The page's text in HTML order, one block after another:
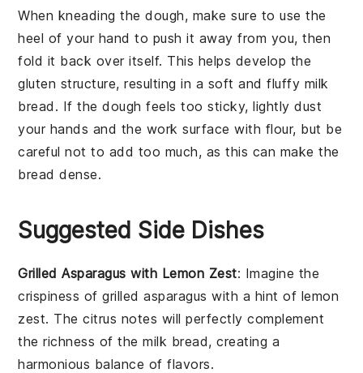
When kneading thedough, make sure to use the
heel of your hand to push it away from you, then
fold it back over itself. This helps develop the
gluten structure, resulting in a soft andfluffy milk
bread . If thedough feels too sticky, lightly dust
your hands and the work surface with flour, but be
careful not to add too much, as this can make the
bread dense.
Suggested Side Dishes
Grilled Asparagus with Lemon Zest: Imagine the
crispiness ofgrilled asparagus with a hint of lemon
zest. Thecitrus notes will perfectly complement
therichness of themilk bread, creating a
harmonious balance of flavors.